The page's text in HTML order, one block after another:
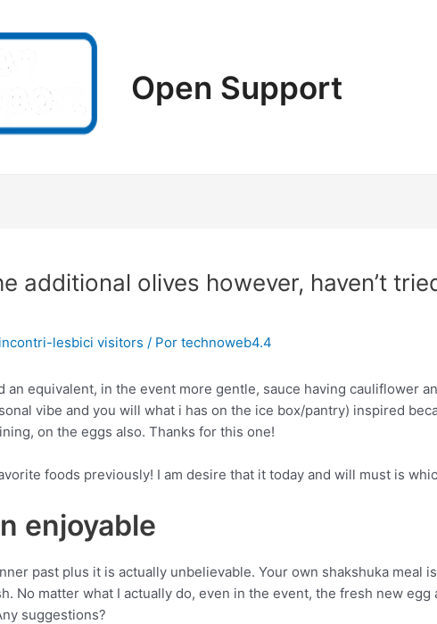
Open Support
additional olives however, haven’t
incontri-lesbici visitors / Por technoweb4.4
an equivalent, in the event more gentle, sauce having cauliflower
vibe and you will what i has on the ice box/pantry) inspired
on the eggs also. Thanks for this one!
foods previously! I am desire that it today and will must is
enjoyable
past plus it is actually unbelievable. Your own shakshuka meal
No matter what I actually do, even in the event, the fresh new
suggestions?